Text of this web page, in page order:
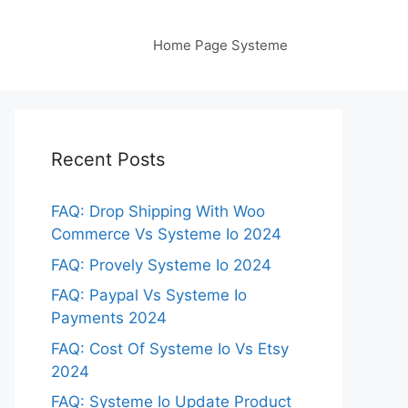
Home Page Systeme
Recent Posts
FAQ: Drop Shipping With Woo
Commerce Vs Systeme Io 2024
FAQ: Provely Systeme Io 2024
FAQ: Paypal Vs Systeme Io
Payments 2024
FAQ: Cost Of Systeme Io Vs Etsy
2024
FAQ: Systeme Io Update Product